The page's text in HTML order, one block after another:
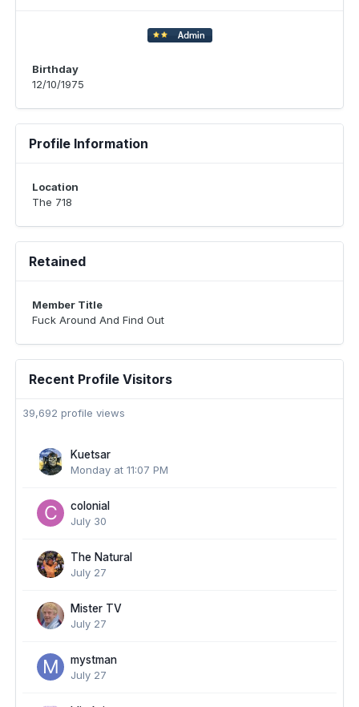
Birthday
12/10/1975
Profile Information
Location
The 718
Retained
Member Title
Fuck Around And Find Out ​​​​​​​​​​​​​​
Recent Profile Visitors
39,692 profile views
Kuetsar
Monday at 11:07 PM
colonial
July 30
The Natural
July 27
Mister TV
July 27
mystman
July 27